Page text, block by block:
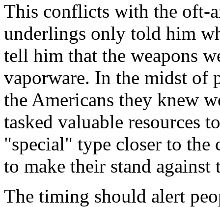
This conflicts with the oft-
underlings only told him
tell him that the weapons
vaporware. In the midst of
the Americans they knew
tasked valuable resources
"special" type closer to the
to make their stand
The timing should alert